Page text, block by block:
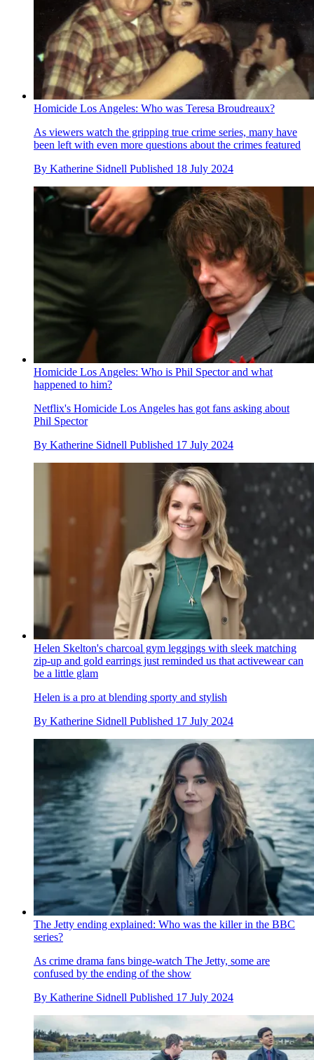
Homicide Los Angeles: Who was Teresa Broudreaux?
As viewers watch the gripping true crime series, many have
been left with even more questions about the crimes featured
By Katherine Sidnell Published 18 July 2024
Homicide Los Angeles: Who is Phil Spector and what
happened to him?
Netflix's Homicide Los Angeles has got fans asking about
Phil Spector
By Katherine Sidnell Published 17 July 2024
Helen Skelton's charcoal gym leggings with sleek matching
zip-up and gold earrings just reminded us that activewear can
be a little glam
Helen is a pro at blending sporty and stylish
By Katherine Sidnell Published 17 July 2024
The Jetty ending explained: Who was the killer in the BBC
series?
As crime drama fans binge-watch The Jetty, some are
confused by the ending of the show
By Katherine Sidnell Published 17 July 2024